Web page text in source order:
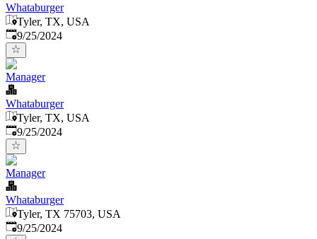
Whataburger
Tyler, TX, USA
Published:
9/25/2024
Manager
Whataburger
Tyler, TX, USA
Published:
9/25/2024
Manager
Whataburger
Tyler, TX 75703, USA
Published:
9/25/2024